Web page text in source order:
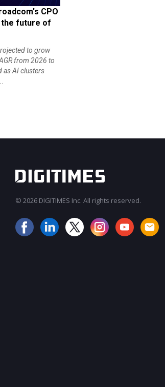
CPO
future of
to grow
from 2026 to
as AI clusters
© 2026 DIGITIMES Inc. All rights reserved.